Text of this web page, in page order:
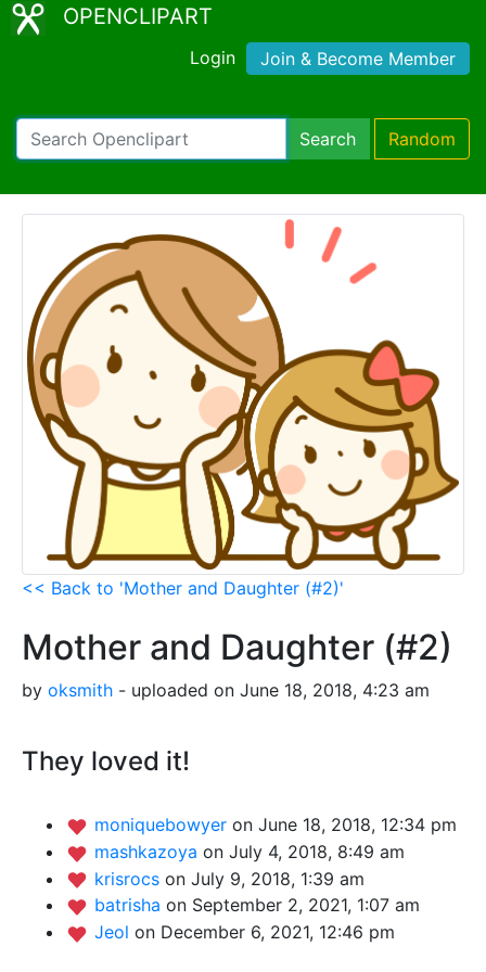
OPENCLIPART
Login Join & Become Member
Search Random
<< Back to 'Mother and Daughter (#2)'
Mother and Daughter (#2)
by oksmith - uploaded on June 18, 2018, 4:23 am
They loved it!
moniquebowyer on June 18, 2018, 12:34 pm
mashkazoya on July 4, 2018, 8:49 am
krisrocs on July 9, 2018, 1:39 am
batrisha on September 2, 2021, 1:07 am
Jeol on December 6, 2021, 12:46 pm